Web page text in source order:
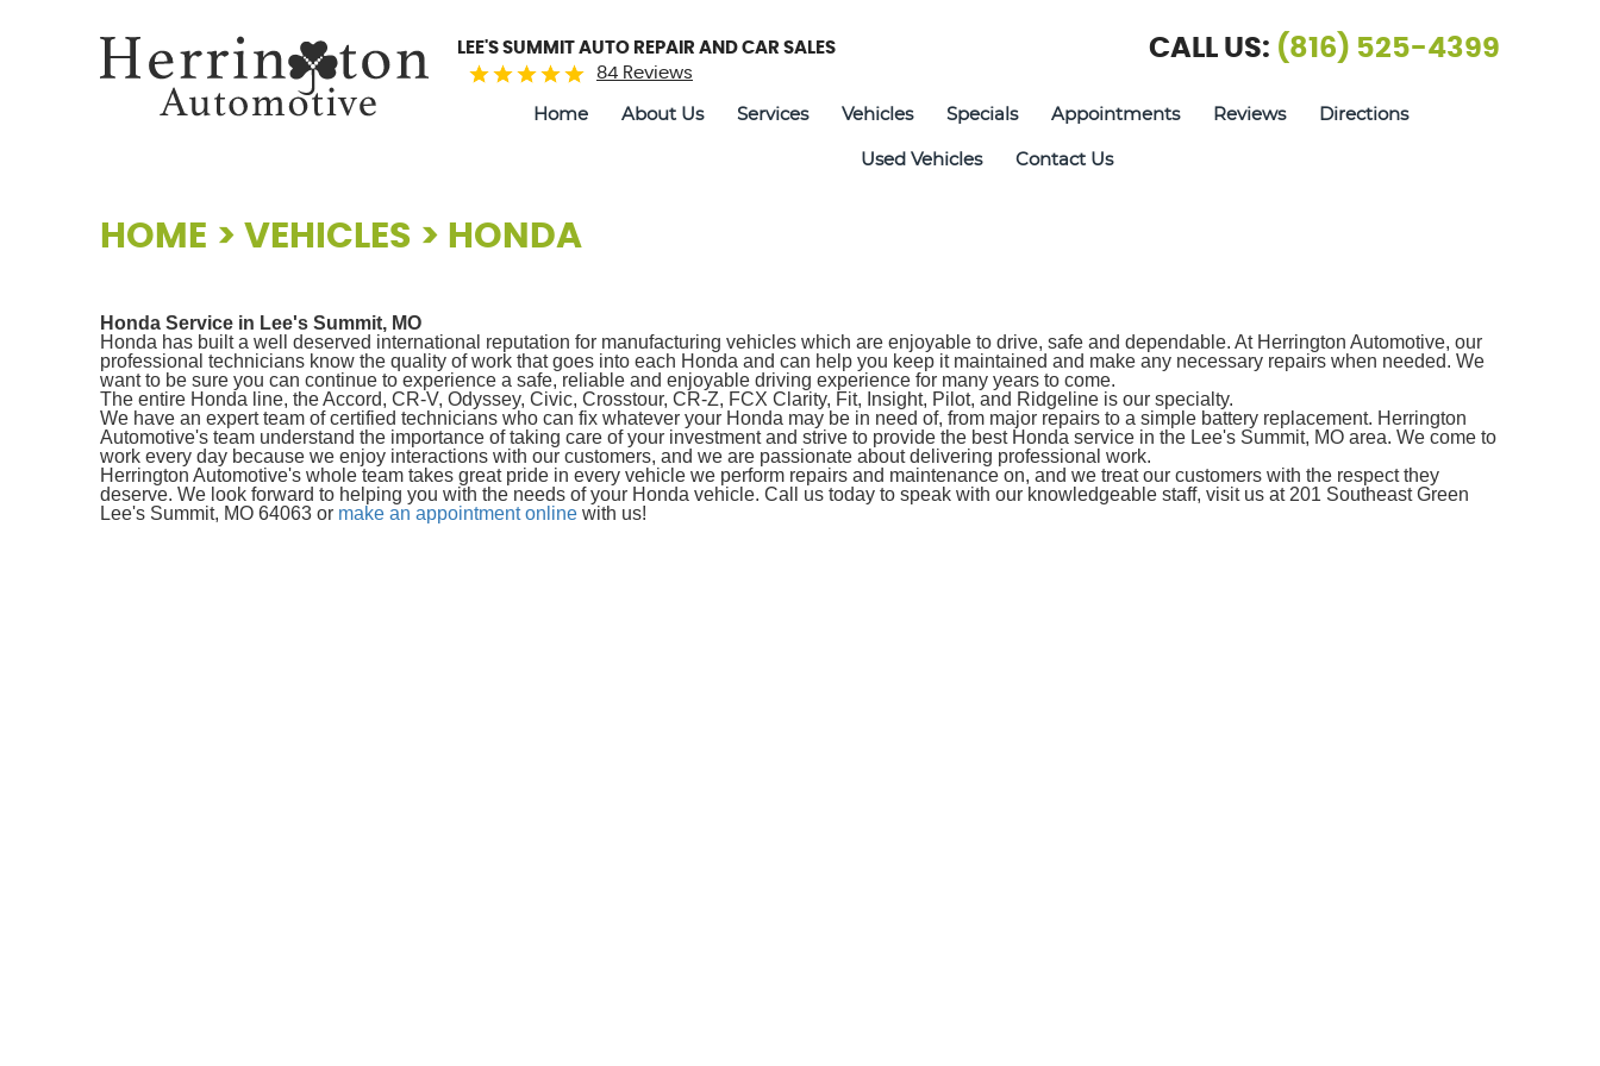
LEE'S SUMMIT AUTO REPAIR AND CAR SALES
84 Reviews
CALL US: (816) 525-4399
Home About Us Services Vehicles Specials Appointments Reviews Directions
Used Vehicles Contact Us
HOME VEHICLES HONDA
Honda Service in Lee's Summit, MO
Honda has built a well deserved international reputation for manufacturing vehicles which are enjoyable to drive, safe and dependable. At Herrington Automotive, our
professional technicians know the quality of work that goes into each Honda and can help you keep it maintained and make any necessary repairs when needed. We
want to be sure you can continue to experience a safe, reliable and enjoyable driving experience for many years to come.
The entire Honda line, the Accord, CR-V, Odyssey, Civic, Crosstour, CR-Z, FCX Clarity, Fit, Insight, Pilot, and Ridgeline is our specialty.
We have an expert team of certified technicians who can fix whatever your Honda may be in need of, from major repairs to a simple battery replacement. Herrington
Automotive's team understand the importance of taking care of your investment and strive to provide the best Honda service in the Lee's Summit, MO area. We come to
work every day because we enjoy interactions with our customers, and we are passionate about delivering professional work.
Herrington Automotive's whole team takes great pride in every vehicle we perform repairs and maintenance on, and we treat our customers with the respect they
deserve. We look forward to helping you with the needs of your Honda vehicle. Call us today to speak with our knowledgeable staff, visit us at 201 Southeast Green
Lee's Summit, MO 64063 or make an appointment online with us!